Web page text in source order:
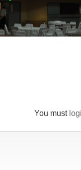
You must